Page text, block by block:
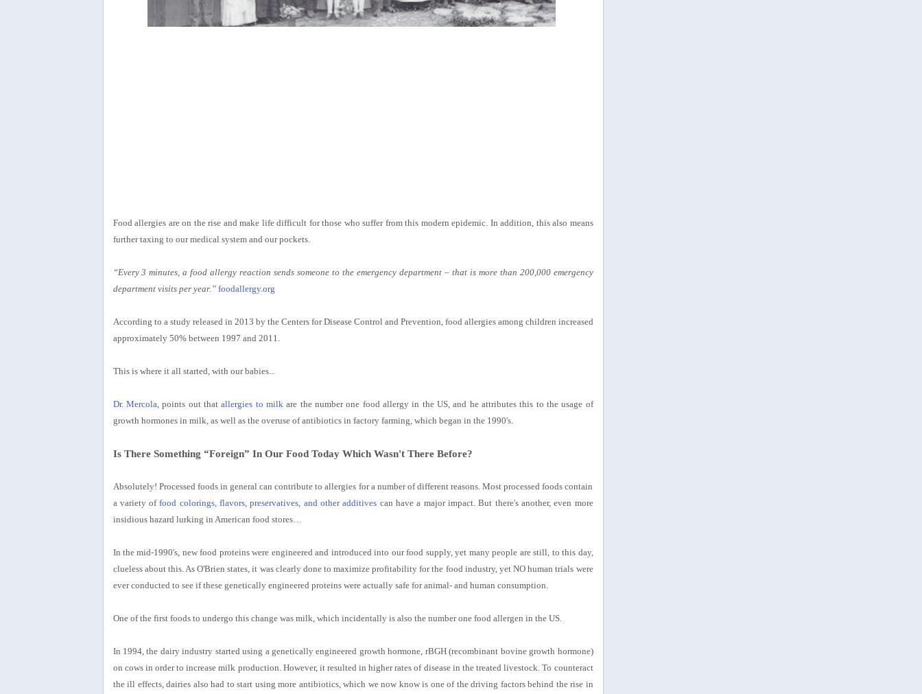
Food allergies are on the rise and make life difficult for those who suffer from this modern epidemic. In addition, this also means
further taxing to our medical system and our pockets.
“Every 3 minutes, a food allergy reaction sends someone to the emergency department – that is more than 200,000 emergency
department visits per year.” foodallergy.org
According to a study released in 2013 by the Centers for Disease Control and Prevention, food allergies among children increased
approximately 50% between 1997 and 2011.
This is where it all started, with our babies...
Dr. Mercola, points out thatallergies to milkare the number one food allergy in the US, and he attributes this to the usage of
growth hormones in milk, as well as the overuse of antibiotics in factory farming, which began in the 1990's.
Is There Something “Foreign” In Our Food Today Which Wasn't There Before?
Absolutely! Processed foods in general can contribute to allergies for a number of different reasons. Most processed foods contain
a variety offood colorings, flavors, preservatives, and other additives can have a major impact. But there's another, even more
insidious hazard lurking in American food stores…
In the mid-1990's, new food proteins were engineered and introduced into our food supply, yet many people are still, to this day,
clueless about this. As O'Brien states, it was clearly done to maximize profitability for the food industry, yet NO human trials were
ever conducted to see if these genetically engineered proteins were actually safe for animal- and human consumption.
One of the first foods to undergo this change was milk, which incidentally is also the number one food allergen in the US.
In 1994, the dairy industry started using a genetically engineered growth hormone, rBGH (recombinant bovine growth hormone)
on cows in order to increase milk production. However, it resulted in higher rates of disease in the treated livestock. To counteract
the ill effects, dairies also had to start using more antibiotics, which we now know is one of the driving factors behind the rise in